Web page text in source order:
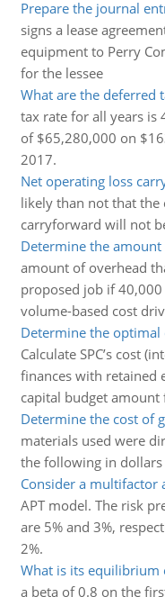
Prepare the journal
signs a lease
equipment to Perry
for the lessee
What are the deferred
tax rate for all years is
of $65,280,000 on
2017.
Net operating loss
likely than not that the
carryforward will not
Determine the
amount of overhead
proposed job if
volume-based cost
Determine the optimal
Calculate SPC’s cost
finances with retained
capital budget amount
Determine the cost of
materials used were
the following in
Consider a multifactor
APT model. The risk
are 5% and 3%,
2%.
What is its equilibrium
a beta of 0.8 on the